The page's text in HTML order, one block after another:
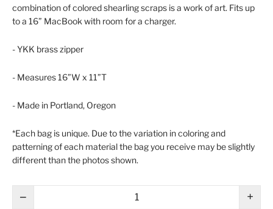
combination of colored shearling scraps is a work of art. Fits up
to a 16” MacBook with room for a charger.
- YKK brass zipper
- Measures 16”W x 11”T
- Made in Portland, Oregon
*Each bag is unique. Due to the variation in coloring and
patterning of each material the bag you receive may be slightly
different than the photos shown.
− +